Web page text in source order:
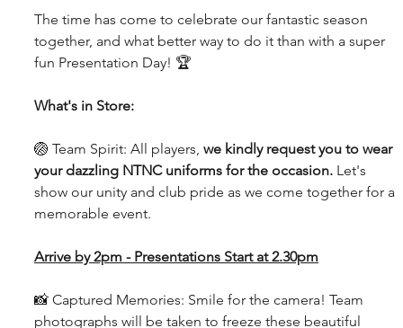
The time has come to celebrate our fantastic season
together, and what better way to do it than with a super
fun Presentation Day! 🏆
What's in Store:
🏐 Team Spirit: All players, we kindly request you to wear
your dazzling NTNC uniforms for the occasion. Let's
show our unity and club pride as we come together for a
memorable event.
Arrive by 2pm - Presentations Start at 2.30pm
📸 Captured Memories: Smile for the camera! Team
photographs will be taken to freeze these beautiful